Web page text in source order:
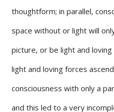
thoughtform; in parallel,
space without or light will
picture, or be light and
light and loving forces
consciousness with only a
and this led to a very